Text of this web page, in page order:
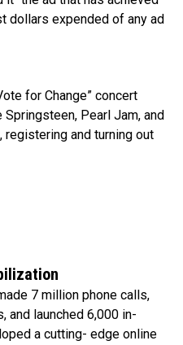
dollars expended of any ad
for Change” concert
Pearl Jam, and
and turning out
7 million phone calls,
and launched 6,000 in-
a cutting- edge online